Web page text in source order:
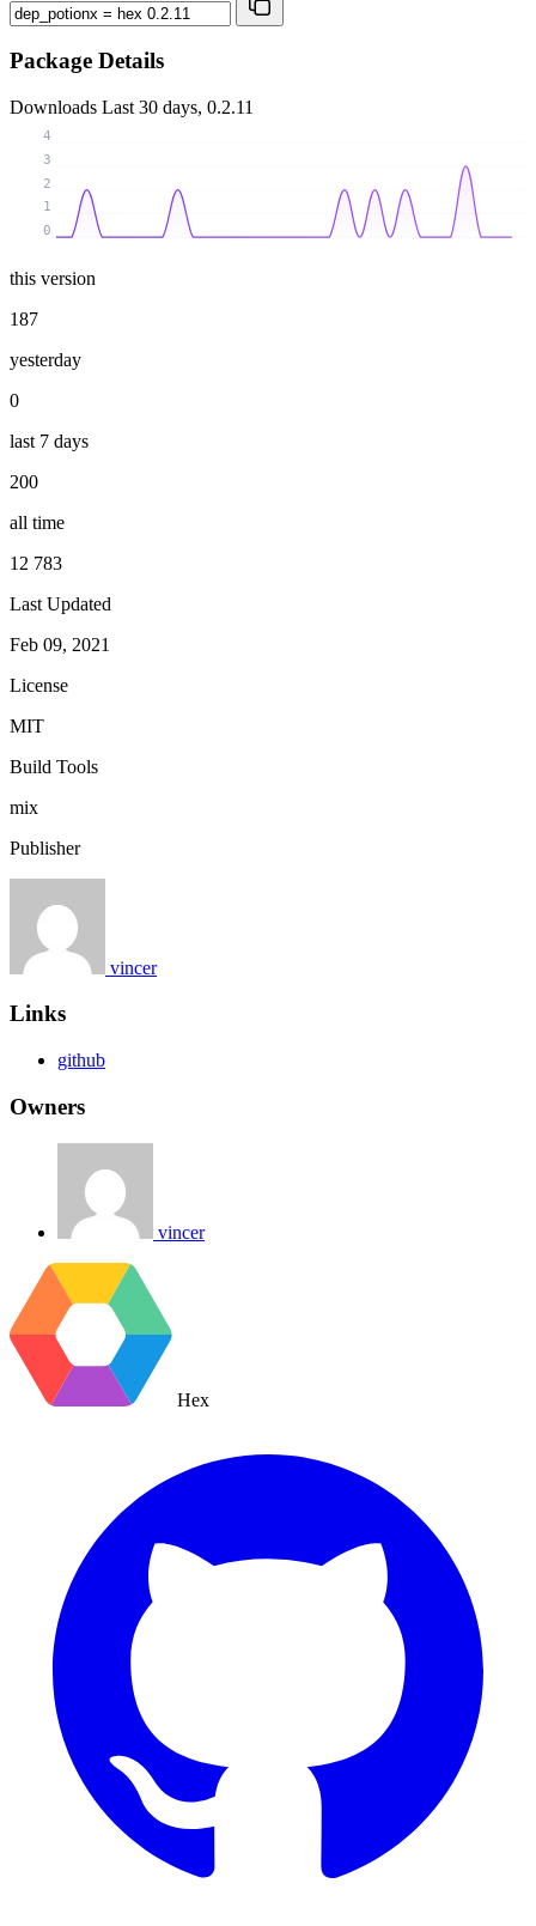
Package Details
Downloads Last 30 days, 0.2.11
0
1
2
3
4
this version
187
yesterday
0
last 7 days
200
all time
12 783
Last Updated
Feb 09, 2021
License
MIT
Build Tools
mix
Publisher
vincer
Links
github
Owners
vincer
Hex